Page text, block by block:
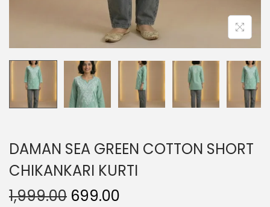
DAMAN SEA GREEN COTTON SHORT
CHIKANKARI KURTI
1,999.00 699.00